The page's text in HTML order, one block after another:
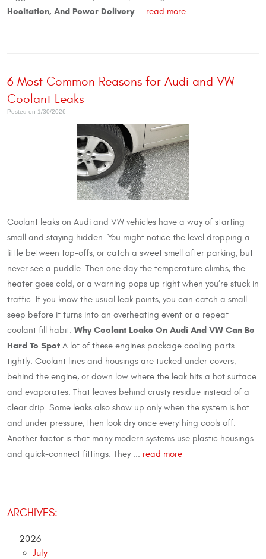
Hesitation, And Power Delivery... read more
6 Most Common Reasons for Audi and VW
Coolant Leaks
Posted on 1/30/2026
Coolant leaks on Audi and VW vehicles have a way of starting
small and staying hidden. You might notice the level dropping a
little between top-offs, or catch a sweet smell after parking, but
never see a puddle. Then one day the temperature climbs, the
heater goes cold, or a warning pops up right when you’re stuck in
traffic. If you know the usual leak points, you can catch a small
seep before it turns into an overheating event or a repeat
coolant fill habit. Why Coolant Leaks On Audi And VW Can Be
Hard To Spot A lot of these engines package cooling parts
tightly. Coolant lines and housings are tucked under covers,
behind the engine, or down low where the leak hits a hot surface
and evaporates. That leaves behind crusty residue instead of a
clear drip. Some leaks also show up only when the system is hot
and under pressure, then look dry once everything cools off.
Another factor is that many modern systems use plastic housings
and quick-connect fittings. They ... read more
ARCHIVES:
2026
July